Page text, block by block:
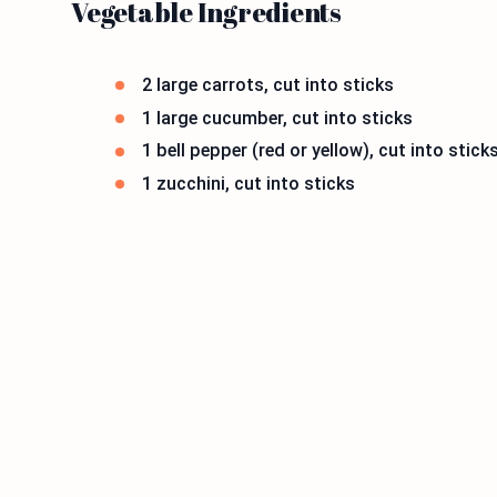
Vegetable Ingredients
2 large carrots, cut into sticks
1 large cucumber, cut into sticks
1 bell pepper (red or yellow), cut into
1 zucchini, cut into sticks